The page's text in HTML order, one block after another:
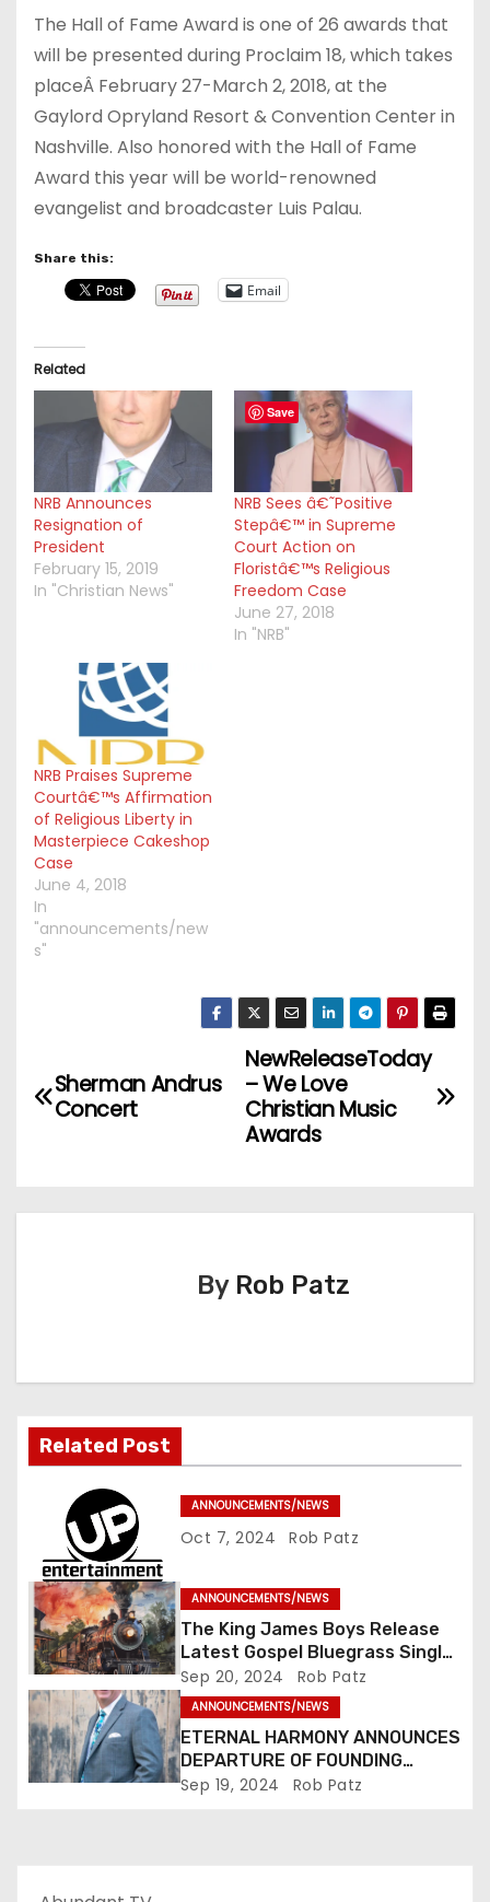
The Hall of Fame Award is one of 26 awards that
will be presented during Proclaim 18, which takes
placeÂ February 27-March 2, 2018, at the
Gaylord Opryland Resort & Convention Center in
Nashville. Also honored with the Hall of Fame
Award this year will be world-renowned
evangelist and broadcaster Luis Palau.
Share this:
Email
Related
NRB Announces
Resignation of
President
February 15, 2019
In "Christian News"
NRB Sees â€˜Positive
Stepâ€™ in Supreme
Court Action on
Floristâ€™s Religious
Freedom Case
June 27, 2018
In "NRB"
NRB Praises Supreme
Courtâ€™s Affirmation
of Religious Liberty in
Masterpiece Cakeshop
Case
June 4, 2018
In
"announcements/new
s"
o
t
i
g
i
o
n
NewReleaseToday
– We Love
Christian Music
Awards
Sherman Andrus
Concert
By Rob Patz
Related Post
ANNOUNCEMENTS/NEWS
Oct 7, 2024 Rob Patz
ANNOUNCEMENTS/NEWS
The King James Boys Release
Latest Gospel Bluegrass Single
“Glory Ride” – Out Now!
Sep 20, 2024 Rob Patz
ANNOUNCEMENTS/NEWS
ETERNAL HARMONY ANNOUNCES
DEPARTURE OF FOUNDING
MEMBER TIM WEBSTER
Sep 19, 2024 Rob Patz
Save